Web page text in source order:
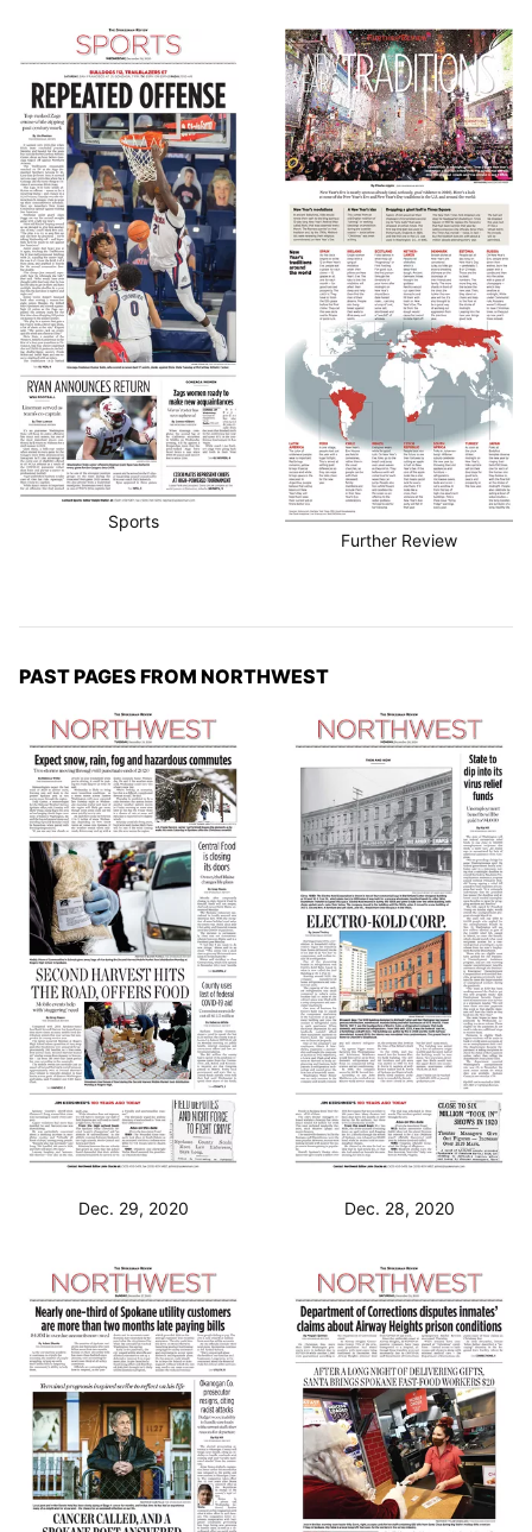
Sports
Further Review
PAST PAGES FROM NORTHWEST
Dec. 29, 2020 Dec. 28, 2020